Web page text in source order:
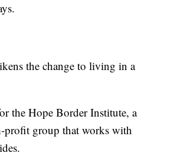
the change to living in a
the Hope Border Institute, a
profit group that works with